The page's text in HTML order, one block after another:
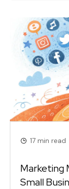
17 min read
Marketing
Small